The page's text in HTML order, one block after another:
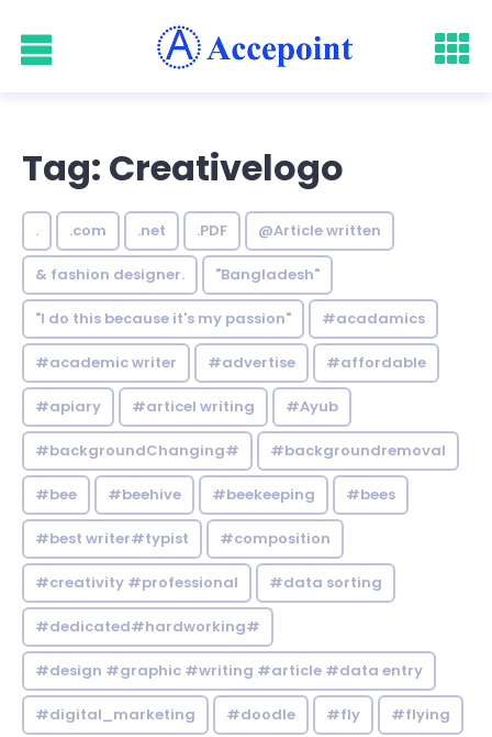
Tag: Creativelogo
. .com .net .PDF @Article written
& fashion designer. "Bangladesh"
"I do this because it's my passion" #acadamics
#academic writer #advertise #affordable
#apiary #articel writing #Ayub
#backgroundChanging# #backgroundremoval
#bee #beehive #beekeeping #bees
#best writer#typist #composition
#creativity #professional #data sorting
#dedicated#hardworking#
#design #graphic #writing #article #data entry
#digital_marketing #doodle #fly #flying